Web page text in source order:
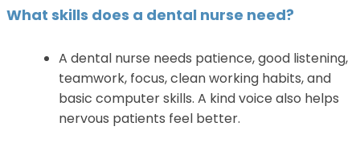
What skills does a dental nurse need?
A dental nurse needs patience, good listening,
teamwork, focus, clean working habits, and
basic computer skills. A kind voice also helps
nervous patients feel better.